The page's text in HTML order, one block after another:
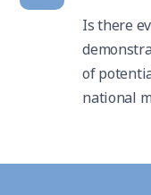
Is there
of
national